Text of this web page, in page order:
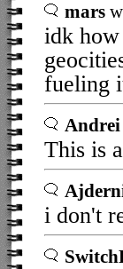
mars
idk
fueling
Andrei
This is
i don't